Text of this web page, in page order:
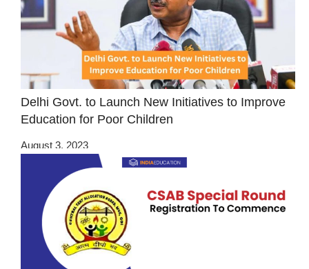
Delhi Govt. to Launch New Initiatives to Improve
Education for Poor Children
August 3, 2023